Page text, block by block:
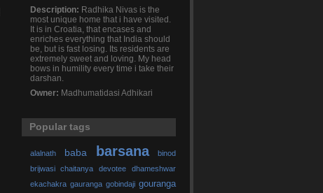
Description: Radhika Nivas is the
most unique home that i have visited.
It is in Croatia, that encases and
enriches everything that India should
be, but is fast losing. Its residents are
extremely sweet and loving. My head
bows in humility every time i take their
darshan.
Owner: Madhumatidasi Adhikari
Popular tags
alalnath baba barsana
binod
brijwasi
chaitanya devotee
dhameshwar
ekachakra gauranga gobindaji gouranga